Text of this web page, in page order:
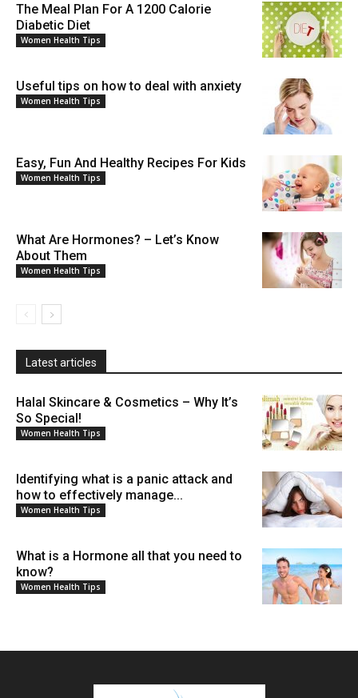
The Meal Plan For A 1200 Calorie
Diabetic Diet
Women Health Tips
Useful tips on how to deal with anxiety
Women Health Tips
Easy, Fun And Healthy Recipes For Kids
Women Health Tips
What Are Hormones? – Let’s Know
About Them
Women Health Tips
Latest articles
Halal Skincare & Cosmetics – Why It’s
So Special!
Women Health Tips
Identifying what is a panic attack and
how to effectively manage...
Women Health Tips
What is a Hormone all that you need to
know?
Women Health Tips